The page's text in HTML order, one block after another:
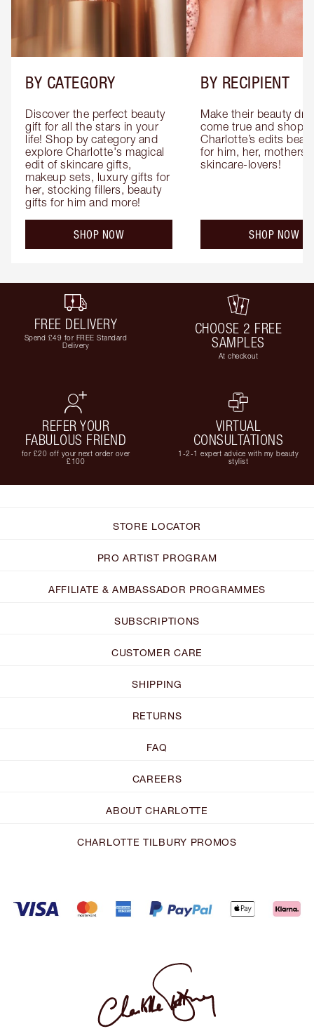
BY CATEGORY
Discover the perfect beauty
gift for all the stars in your
life! Shop by category and
explore Charlotte's magical
edit of skincare gifts,
makeup sets, luxury gifts for
her, stocking fillers, beauty
gifts for him and more!
SHOP NOW
BY RECIPIENT
Make their beauty
come true and shop
Charlotte’s edits
for him, her, mothers
skincare-lovers!
SHOP NOW
FREE DELIVERY
Spend £49 for FREE Standard
Delivery
CHOOSE 2 FREE
SAMPLES
At checkout
REFER YOUR
FABULOUS FRIEND
for £20 off your next order over
£100
VIRTUAL
CONSULTATIONS
1-2-1 expert advice with my beauty
stylist
STORE LOCATOR
PRO ARTIST PROGRAM
AFFILIATE & AMBASSADOR PROGRAMMES
SUBSCRIPTIONS
CUSTOMER CARE
SHIPPING
RETURNS
FAQ
CAREERS
ABOUT CHARLOTTE
CHARLOTTE TILBURY PROMOS